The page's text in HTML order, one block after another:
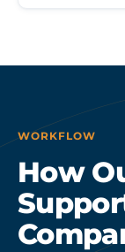
WORKFLOW
How